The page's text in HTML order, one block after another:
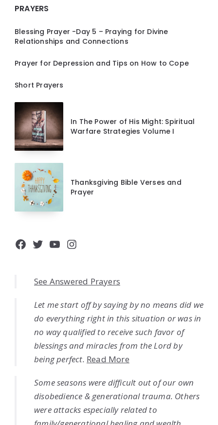
PRAYERS
Blessing Prayer -Day 5 – Praying for Divine
Relationships and Connections
Prayer for Depression and Tips on How to Cope
Short Prayers
In The Power of His Might: Spiritual
Warfare Strategies Volume I
Thanksgiving Bible Verses and
Prayer
Facebook
Twitter
YouTube
Instagram
See Answered Prayers
Let me start off by saying by no means did we
do everything right in this situation or was in
no way qualified to receive such favor of
blessings and miracles from the Lord by
being perfect. Read More
Some seasons were difficult out of our own
disobedience & generational trauma. Others
were attacks especially related to